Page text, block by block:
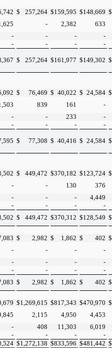
$ 257,264 $159,595 $148,669 $
- 2,382 633
- - - -
- - - -
$ 257,264 $161,977 $149,302 $
$ 76,469 $ 40,022 $ 24,584 $
839 161 -
- - 233 -
- - - -
$ 77,308 $ 40,416 $ 24,584 $
$ 449,472 $370,182 $123,724 $
- - 130 376
- - - 4,449
- - - -
$ 449,472 $370,312 $128,549 $
$ 2,982 $ 1,862 $ 402 $
- - - -
- - - -
- - - -
$ 2,982 $ 1,862 $ 402 $
$1,269,615 $817,343 $470,970 $
2,115 4,950 4,453
- 408 11,303 6,019
- - - -
$1,272,138 $833,596 $481,442 $